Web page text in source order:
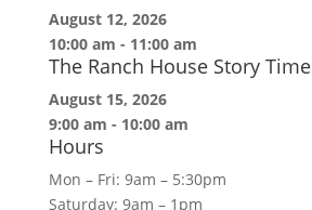
August 12, 2026
10:00 am - 11:00 am
The Ranch House Story Time
August 15, 2026
9:00 am - 10:00 am
Hours
Mon – Fri: 9am – 5:30pm
Saturday: 9am – 1pm